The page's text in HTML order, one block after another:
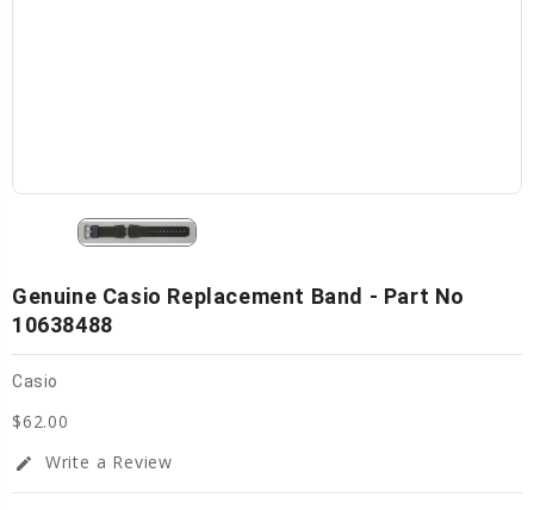
Genuine Casio Replacement Band - Part No
10638488
Casio
$62.00
edit Write a Review